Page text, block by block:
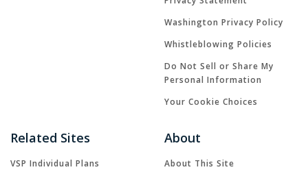
Washington Privacy Policy
Whistleblowing Policies
Do Not Sell or Share My
Personal Information
Your Cookie Choices
Related Sites
VSP Individual Plans
About
About This Site